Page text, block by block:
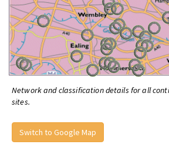
Network and classification details for all
sites.
Switch to Google Map